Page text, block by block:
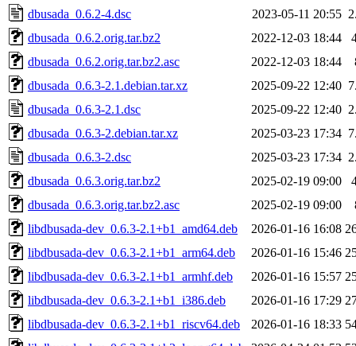
dbusada_0.6.2-4.dsc
2023-05-11 20:55
dbusada_0.6.2.orig.tar.bz2
2022-12-03 18:44
dbusada_0.6.2.orig.tar.bz2.asc
2022-12-03 18:44
dbusada_0.6.3-2.1.debian.tar.xz
2025-09-22 12:40
dbusada_0.6.3-2.1.dsc
2025-09-22 12:40
dbusada_0.6.3-2.debian.tar.xz
2025-03-23 17:34
dbusada_0.6.3-2.dsc
2025-03-23 17:34
dbusada_0.6.3.orig.tar.bz2
2025-02-19 09:00
dbusada_0.6.3.orig.tar.bz2.asc
2025-02-19 09:00
libdbusada-dev_0.6.3-2.1+b1_amd64.deb
2026-01-16 16:08
libdbusada-dev_0.6.3-2.1+b1_arm64.deb
2026-01-16 15:46
libdbusada-dev_0.6.3-2.1+b1_armhf.deb
2026-01-16 15:57
libdbusada-dev_0.6.3-2.1+b1_i386.deb
2026-01-16 17:29
libdbusada-dev_0.6.3-2.1+b1_riscv64.deb
2026-01-16 18:33